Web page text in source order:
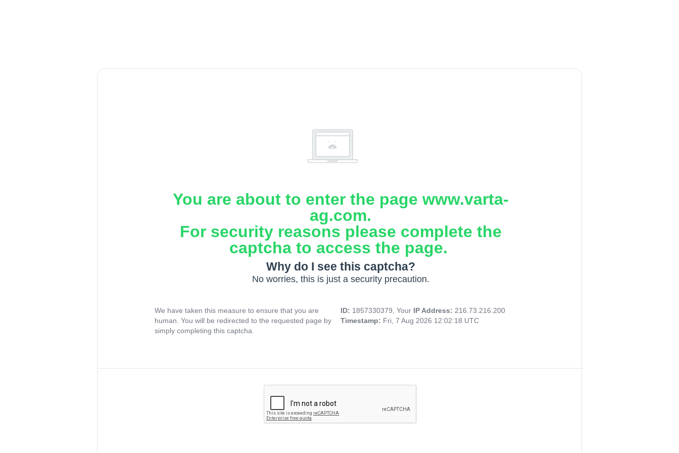
You are about to enter the page www.varta-
ag.com.
For security reasons please complete the
captcha to access the page.
Why do I see this captcha?
No worries, this is just a security precaution.
We have taken this measure to ensure that you are
human. You will be redirected to the requested page by
simply completing this captcha.
ID: 1857330379, Your IP Address: 216.73.216.200
Timestamp: Fri, 7 Aug 2026 12:02:18 UTC